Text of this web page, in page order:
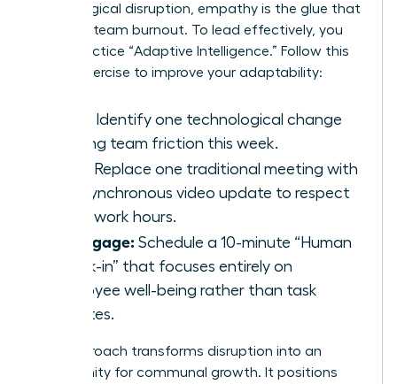
technological disruption, empathy is the glue that
prevents team burnout. To lead effectively, you
must practice “Adaptive Intelligence.” Follow this
3-step exercise to improve your adaptability:
Identify one technological change
causing team friction this week.
Replace one traditional meeting with
an asynchronous video update to respect
deep-work hours.
Re-engage: Schedule a 10-minute “Human
Check-in” that focuses entirely on
employee well-being rather than task
updates.
This approach transforms disruption into an
opportunity for communal growth. It positions